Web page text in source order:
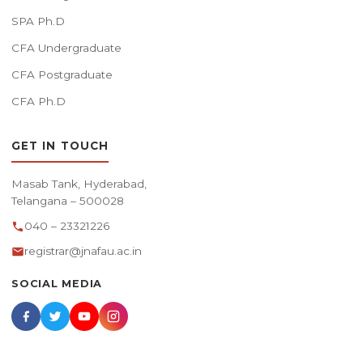
SPA Ph.D
CFA Undergraduate
CFA Postgraduate
CFA Ph.D
GET IN TOUCH
Masab Tank, Hyderabad,
Telangana – 500028
040 – 23321226
registrar@jnafau.ac.in
SOCIAL MEDIA